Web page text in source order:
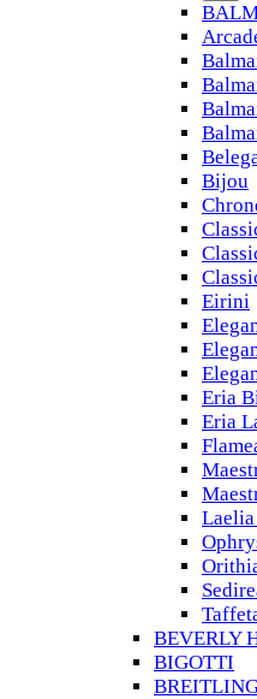
Bijou
Eirini
Eria
Eria
BEVERLY
BIGOTTI